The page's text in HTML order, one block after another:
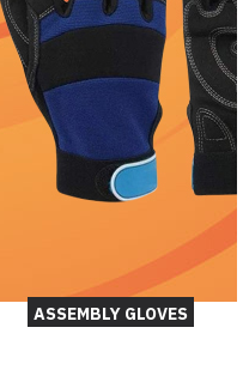
ASSEMBLY GLOVES